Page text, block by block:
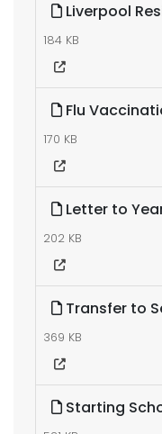
Liverpool
184 KB
Flu
170 KB
Letter to
202 KB
Transfer to
369 KB
Starting